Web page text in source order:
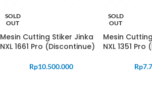
SOLD
OUT
Mesin Cutting Stiker Jinka
NXL 1661 Pro (Discontinue)
Rp10.500.000
SOLD
OUT
Mesin
NXL 1351
Rp